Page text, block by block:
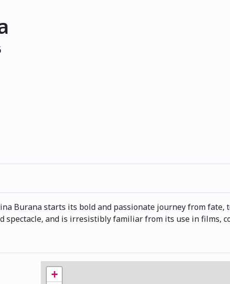
Burana starts its bold and passionate journey from
spectacle, and is irresistibly familiar from its use in films,
+